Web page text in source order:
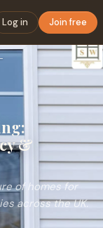
Log in Join free
Efficiency & C…
&
of homes for
across the UK.